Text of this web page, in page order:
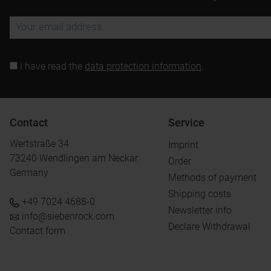
I have read the data protection information.
Contact
Wertstraße 34
73240 Wendlingen am Neckar
Germany
+49 7024 4688-0
info@siebenrock.com
Contact form
Service
Imprint
Order
Methods of payment
Shipping costs
Newsletter info
Declare Withdrawal